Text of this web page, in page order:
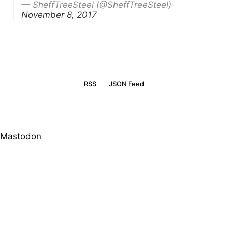
— SheffTreeSteel (@SheffTreeSteel)
November 8, 2017
RSS JSON Feed
Mastodon